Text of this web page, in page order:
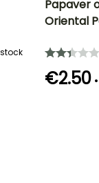
May to July
Papaver
Oriental
€2.50 •